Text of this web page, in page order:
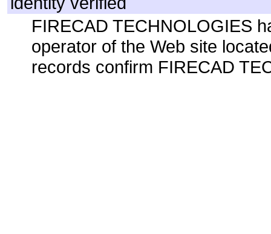
FIRECAD TECHNOLOGIES
operator of the Web site
records confirm FIRECAD